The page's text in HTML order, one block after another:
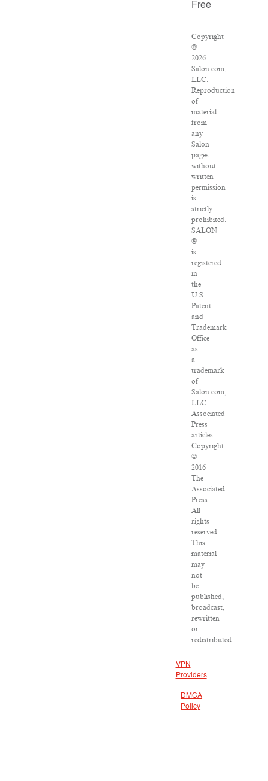
Free
Copyright
©
2026
Salon.com,
LLC.
Reproduction
of
material
from
any
Salon
pages
without
written
permission
is
strictly
prohibited.
SALON
®
is
registered
in
the
U.S.
Patent
and
Trademark
Office
as
a
trademark
of
Salon.com,
LLC.
Associated
Press
articles:
Copyright
©
2016
The
Associated
Press.
All
rights
reserved.
This
material
may
not
be
published,
broadcast,
rewritten
or
redistributed.
VPN
Providers
DMCA
Policy